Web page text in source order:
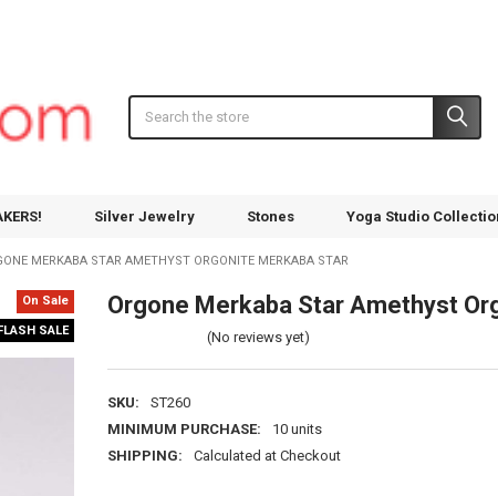
Silver Jewelry Stones Yoga Studio
MERKABA STAR AMETHYST ORGONITE MERKABA STAR
Orgone Merkaba Star Amethyst
(No reviews yet)
SKU:
ST260
MINIMUM PURCHASE:
10 units
SHIPPING:
Calculated at Checkout
On Sale
SALE